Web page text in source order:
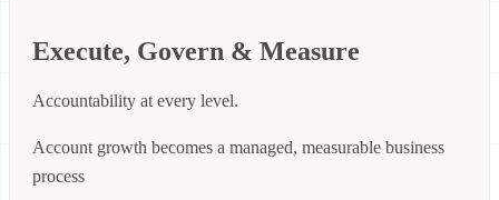
Execute, Govern & Measure
Accountability at every level.
Account growth becomes a managed, measurable business
process